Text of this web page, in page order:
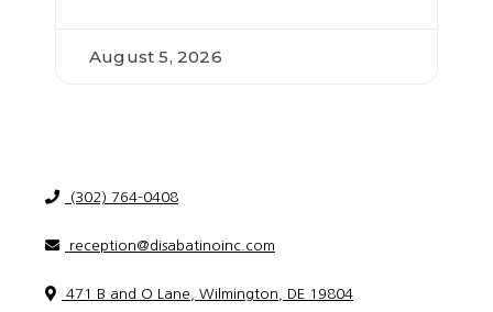
August 5, 2026
(302) 764-0408
reception@disabatinoinc.com
471 B and O Lane, Wilmington, DE 19804